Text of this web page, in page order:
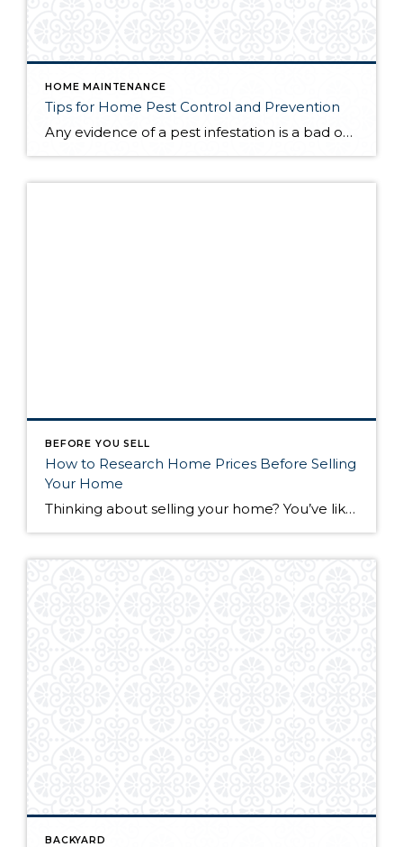
HOME MAINTENANCE
Tips for Home Pest Control and Prevention
Any evidence of a pest infestation is a bad omen for homeowners. The last thing you want on your mind is the thought that critters could be crawling through your home, wreaking havoc as they go. Being proactive about home pest control can help you prevent an infiltration, and knowing what to do at the […]
BEFORE YOU SELL
How to Research Home Prices Before Selling
Your Home
Thinking about selling your home? You’ve likely got a thousand questions swimming around in your head, but there’s one that tends to stick out in homeowners’ minds above the others: What’s my home worth? Your real estate agent will be your greatest resource in answering this question once you’ve decided you’re ready to sell your […]
BACKYARD